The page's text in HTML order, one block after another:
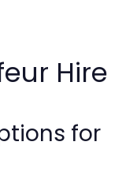
Hire
for